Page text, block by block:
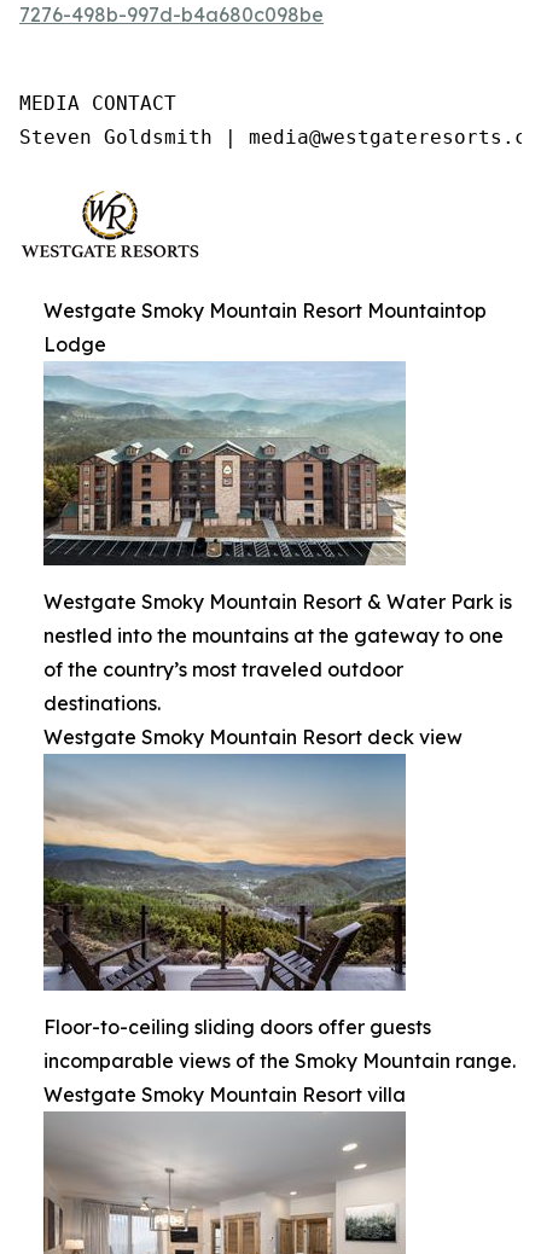
7276-498b-997d-b4a680c098be
MEDIA CONTACT
Steven Goldsmith |
Westgate Smoky Mountain Resort Mountaintop
Lodge
Westgate Smoky Mountain Resort & Water Park is
nestled into the mountains at the gateway to one
of the country’s most traveled outdoor
destinations.
Westgate Smoky Mountain Resort deck view
Floor-to-ceiling sliding doors offer guests
incomparable views of the Smoky Mountain range.
Westgate Smoky Mountain Resort villa